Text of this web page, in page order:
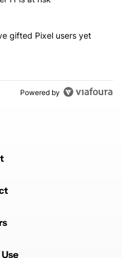
to have gifted Pixel
gifted Pixel users yet
Powered by